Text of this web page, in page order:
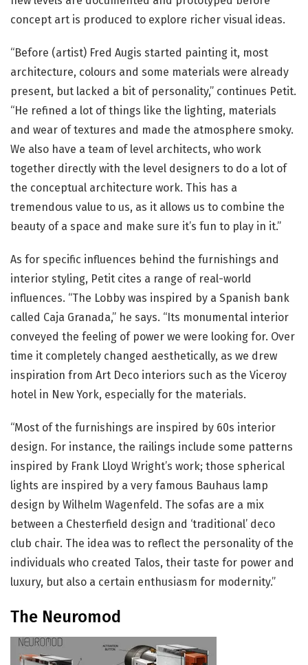
concept art is produced to explore richer visual ideas.
“Before (artist) Fred Augis started painting it, most
architecture, colours and some materials were already
present, but lacked a bit of personality,” continues Petit.
“He refined a lot of things like the lighting, materials
and wear of textures and made the atmosphere smoky.
We also have a team of level architects, who work
together directly with the level designers to do a lot of
the conceptual architecture work. This has a
tremendous value to us, as it allows us to combine the
beauty of a space and make sure it’s fun to play in it.”
As for specific influences behind the furnishings and
interior styling, Petit cites a range of real-world
influences. “The Lobby was inspired by a Spanish bank
called Caja Granada,” he says. “Its monumental interior
conveyed the feeling of power we were looking for. Over
time it completely changed aesthetically, as we drew
inspiration from Art Deco interiors such as the Viceroy
hotel in New York, especially for the materials.
“Most of the furnishings are inspired by 60s interior
design. For instance, the railings include some patterns
inspired by Frank Lloyd Wright’s work; those spherical
lights are inspired by a very famous Bauhaus lamp
design by Wilhelm Wagenfeld. The sofas are a mix
between a Chesterfield design and ‘traditional’ deco
club chair. The idea was to reflect the personality of the
individuals who created Talos, their taste for power and
luxury, but also a certain enthusiasm for modernity.”
The Neuromod